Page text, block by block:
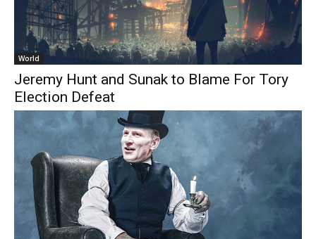
World
Jeremy Hunt and Sunak to Blame For Tory
Election Defeat